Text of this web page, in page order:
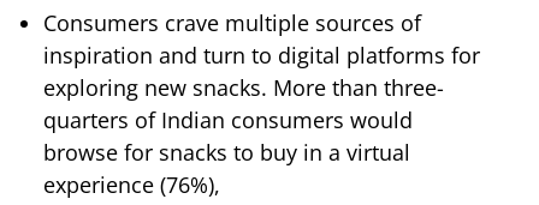
Consumers crave multiple sources of
inspiration and turn to digital platforms for
exploring new snacks. More than three-
quarters of Indian consumers would
browse for snacks to buy in a virtual
experience (76%),